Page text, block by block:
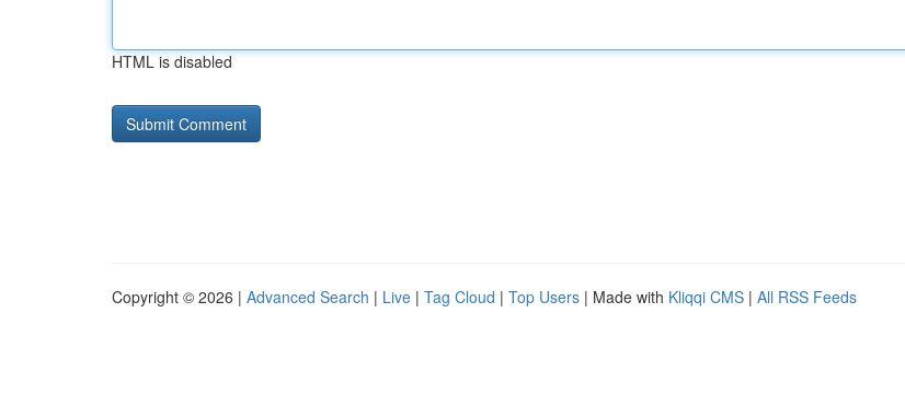
HTML is disabled
Copyright © 2026 | Advanced Search | Live | Tag Cloud | Top Users | Made with Kliqqi CMS | All RSS Feeds